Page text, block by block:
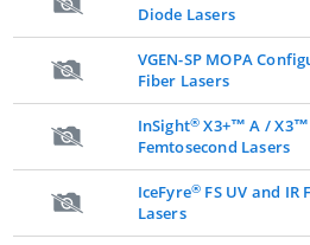
Diode Lasers
VGEN-SP MOPA
Fiber Lasers
InSight® X3+™ A /
Femtosecond Lasers
IceFyre® FS UV and IR
Lasers